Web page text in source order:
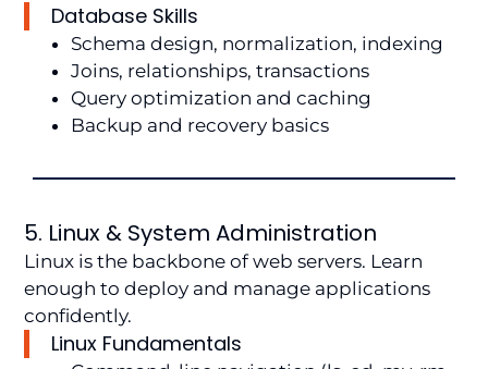
Database Skills
Schema design, normalization, indexing
Joins, relationships, transactions
Query optimization and caching
Backup and recovery basics
5. Linux & System Administration
Linux is the backbone of web servers. Learn
enough to deploy and manage applications
confidently.
Linux Fundamentals